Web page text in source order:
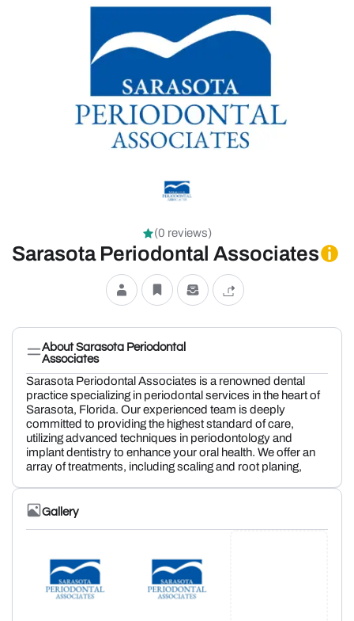
(0 reviews)
Sarasota Periodontal Associates
About Sarasota Periodontal
Associates
Sarasota Periodontal Associates is a renowned dental
practice specializing in periodontal services in the heart of
Sarasota, Florida. Our experienced team is deeply
committed to providing the highest standard of care,
utilizing advanced techniques in periodontology and
implant dentistry to enhance your oral health. We offer an
array of treatments, including scaling and root planing,
Gallery